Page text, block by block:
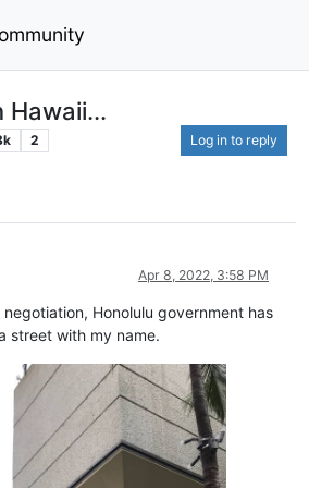
Hawaii...
2 Log in to reply
Apr 8, 2022, 3:58 PM
Honolulu government has
street with my name.